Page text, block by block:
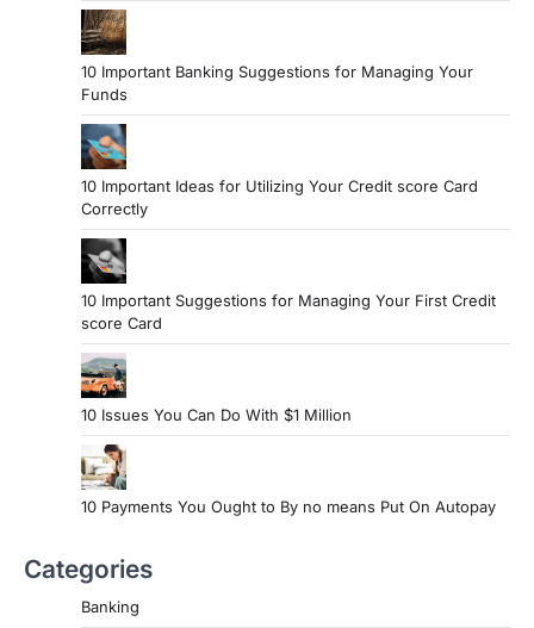
10 Important Banking Suggestions for Managing Your
Funds
10 Important Ideas for Utilizing Your Credit score Card
Correctly
10 Important Suggestions for Managing Your First Credit
score Card
10 Issues You Can Do With $1 Million
10 Payments You Ought to By no means Put On Autopay
Categories
Banking